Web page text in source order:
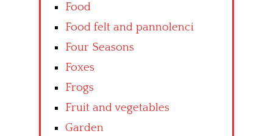
Food
Food felt and pannolenci
Four Seasons
Foxes
Frogs
Fruit and vegetables
Garden